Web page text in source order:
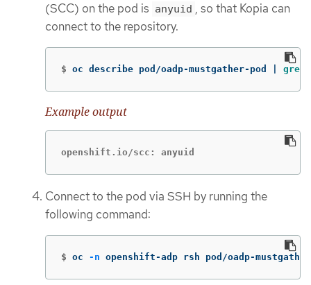
(SCC) on the pod is anyuid , so that Kopia can
connect to the repository.
$ oc describe pod/oadp-mustgather-pod | grep
Example output
openshift.io/scc: anyuid
Connect to the pod via SSH by running the
following command:
$ oc -n openshift-adp rsh pod/oadp-